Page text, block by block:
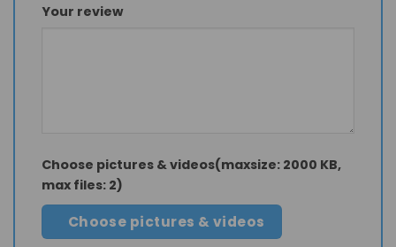
Your review
Choose pictures & videos(maxsize: 2000 KB,
max files: 2)
Choose pictures & videos